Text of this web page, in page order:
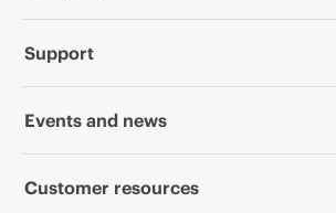
About HPE
Corporate responsibility
Support
Operational support services
Events and news
Events
Customer resources